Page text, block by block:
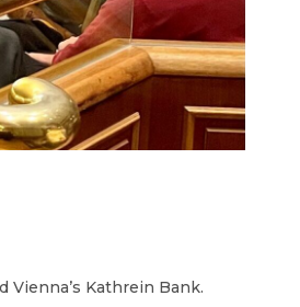
Vienna’s Kathrein Bank.